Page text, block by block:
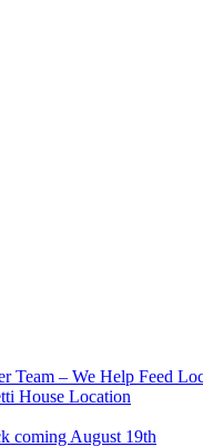
Team – We Help Feed
House Location
coming August 19th